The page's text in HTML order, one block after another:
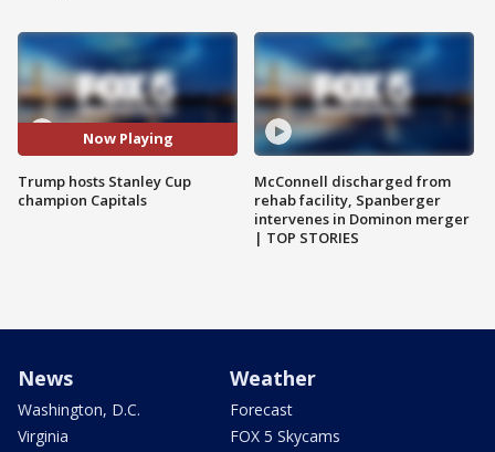
Now Playing
Trump hosts Stanley Cup
champion Capitals
McConnell discharged from
rehab facility, Spanberger
intervenes in Dominon merger
| TOP STORIES
News
Washington, D.C.
Virginia
Weather
Forecast
FOX 5 Skycams